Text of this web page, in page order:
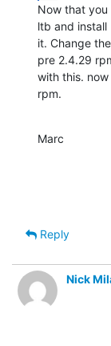
Now that
ltb and install
it. Change
pre 2.4.29
with this.
rpm.
Marc
Reply
Nick